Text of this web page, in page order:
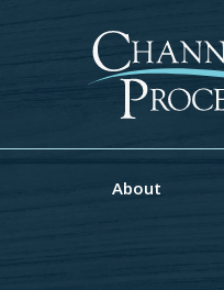
About